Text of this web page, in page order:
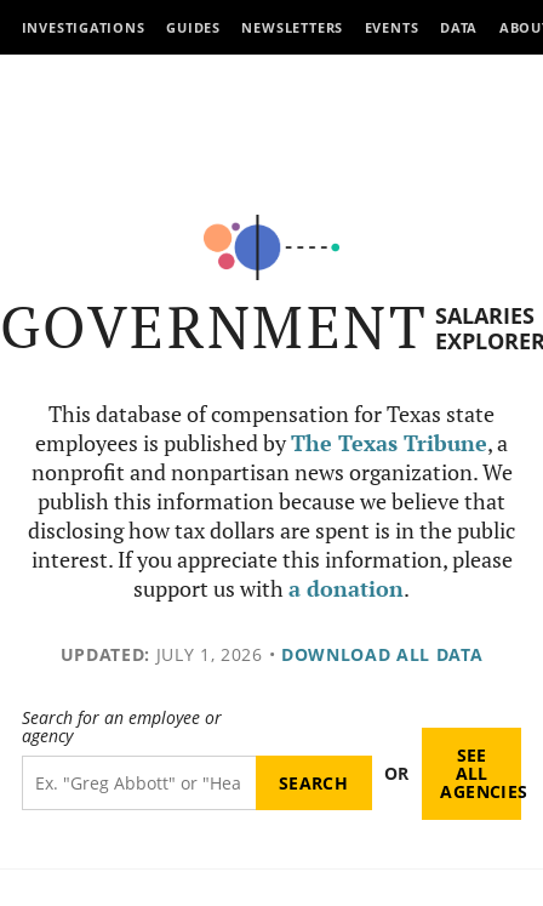
INVESTIGATIONS GUIDES NEWSLETTERS EVENTS DATA
GOVERNMENT SALARIES
This database of compensation for Texas state
employees is published byThe Texas Tribune, a
nonprofit and nonpartisan news organization. We
publish this information because we believe that
disclosing how tax dollars are spent is in the public
interest. If you appreciate this information, please
support us witha donation.
UPDATED: JULY 1, 2026 • DOWNLOAD ALL DATA
Search for an employee or
agency
OR
SEE
ALL
AGENCIES